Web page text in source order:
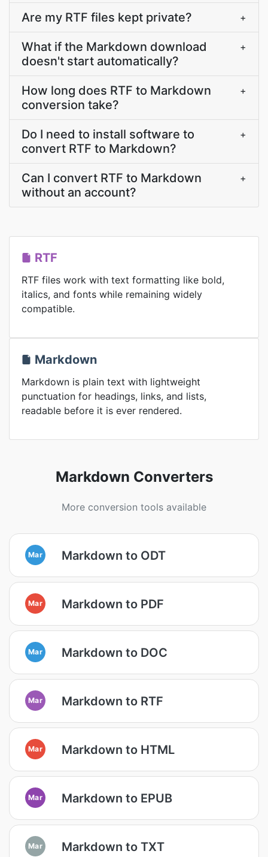
Are my RTF files kept private? +
What if the Markdown download
doesn't start automatically?
+
How long does RTF to Markdown
conversion take?
+
Do I need to install software to
convert RTF to Markdown?
+
Can I convert RTF to Markdown
without an account?
+
RTF
RTF files work with text formatting like bold,
italics, and fonts while remaining widely
compatible.
Markdown
Markdown is plain text with lightweight
punctuation for headings, links, and lists,
readable before it is ever rendered.
Markdown Converters
More conversion tools available
Mar Markdown to ODT
Mar Markdown to PDF
Mar Markdown to DOC
Mar Markdown to RTF
Mar Markdown to HTML
Mar Markdown to EPUB
Mar Markdown to TXT